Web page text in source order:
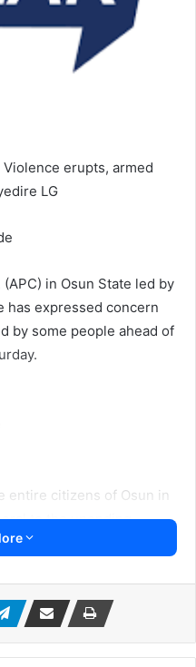
Violence erupts, armed
LG
in Osun State led by
has expressed concern
by some people ahead of
entire citizens of Osun in
to the unending
of the Governor
Irohinoodua.
who have seen the